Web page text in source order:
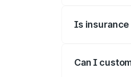
Is insurance
Can I